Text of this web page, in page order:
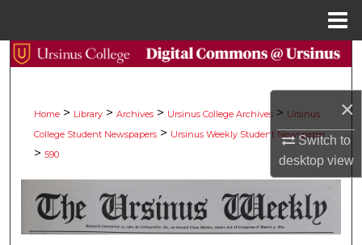
×
Switch to
desktopview
Search
My Account
About
Digital Commons Network™
Home > Library > Archives > Ursinus College Archives > Ursinus
College Student Newspapers > Ursinus Weekly Student Newspaper
> 590